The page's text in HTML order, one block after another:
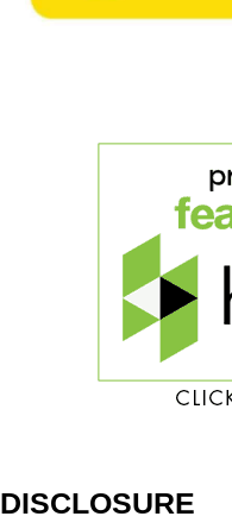
DISCLOSURE